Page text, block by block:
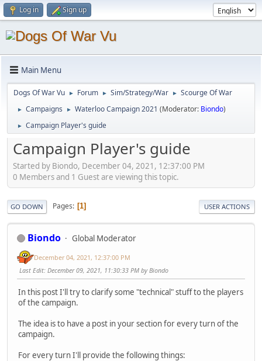
Log in Sign up
Main Menu
Dogs Of War Vu ► Forum ► Sim/Strategy/War ► Scourge Of War
► Campaigns ► Waterloo Campaign 2021 (Moderator: Biondo)
► Campaign Player's guide
Campaign Player's guide
Started by Biondo, December 04, 2021, 12:37:00 PM
0 Members and 1 Guest are viewing this topic.
GO DOWN Pages 1 USER ACTIONS
Biondo Global Moderator
December 04, 2021, 12:37:00 PM
Last Edit: December 09, 2021, 11:30:33 PM by Biondo
In this post I'll try to clarify some "technical" stuff to the players
of the campaign.
The idea is to have a post in your section for every turn of the
campaign.
For every turn I'll provide the following things: